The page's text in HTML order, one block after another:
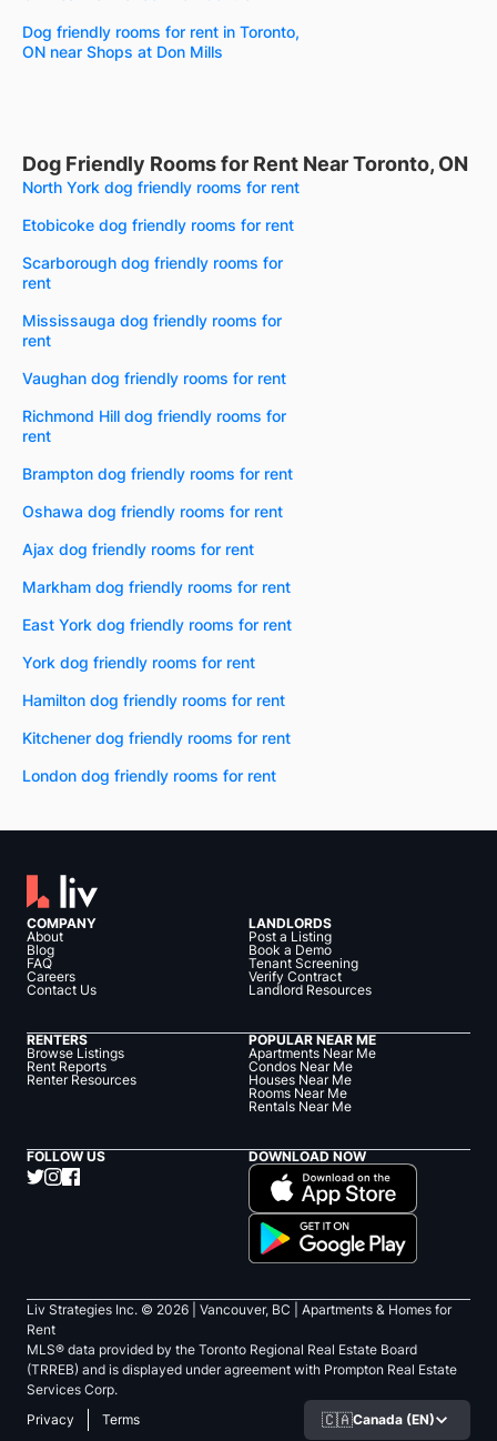
Dog friendly rooms for rent in Toronto,
ON near Shops at Don Mills
Dog Friendly Rooms for Rent Near Toronto, ON
North York dog friendly rooms for rent
Etobicoke dog friendly rooms for rent
Scarborough dog friendly rooms for
rent
Mississauga dog friendly rooms for
rent
Vaughan dog friendly rooms for rent
Richmond Hill dog friendly rooms for
rent
Brampton dog friendly rooms for rent
Oshawa dog friendly rooms for rent
Ajax dog friendly rooms for rent
Markham dog friendly rooms for rent
East York dog friendly rooms for rent
York dog friendly rooms for rent
Hamilton dog friendly rooms for rent
Kitchener dog friendly rooms for rent
London dog friendly rooms for rent
COMPANY
About
Blog
FAQ
Careers
Contact Us
LANDLORDS
Post a Listing
Book a Demo
Tenant Screening
Verify Contract
Landlord Resources
RENTERS
Browse Listings
Rent Reports
Renter Resources
POPULAR NEAR ME
Apartments Near Me
Condos Near Me
Houses Near Me
Rooms Near Me
Rentals Near Me
FOLLOW US DOWNLOAD NOW
Liv Strategies Inc. © 2026 | Vancouver, BC |
Apartments & Homes for
Rent
MLS® data provided by the Toronto Regional Real Estate Board
(TRREB) and is displayed under agreement with Prompton Real Estate
Services Corp.
Privacy
Terms 🇨🇦Canada (EN)